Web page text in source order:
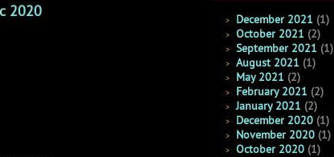
2020 December 2021 (1)
October 2021 (2)
September 2021 (1)
August 2021 (1)
May 2021 (2)
February 2021 (2)
January 2021 (2)
December 2020 (1)
November 2020 (1)
October 2020 (1)